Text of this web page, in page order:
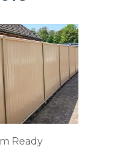
Ready